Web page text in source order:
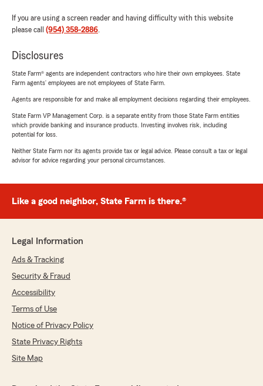
If you are using a screen reader and having difficulty with this website
please call (954) 358-2886.
Disclosures
State Farm® agents are independent contractors who hire their own employees. State
Farm agents’ employees are not employees of State Farm.
Agents are responsible for and make all employment decisions regarding their employees.
State Farm VP Management Corp. is a separate entity from those State Farm entities
which provide banking and insurance products. Investing involves risk, including
potential for loss.
Neither State Farm nor its agents provide tax or legal advice. Please consult a tax or legal
advisor for advice regarding your personal circumstances.
Like a good neighbor, State Farm is there.®
Legal Information
Ads & Tracking
Security & Fraud
Accessibility
Terms of Use
Notice of Privacy Policy
State Privacy Rights
Site Map